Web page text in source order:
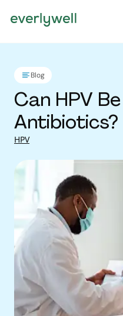
Blog
Can HPV
Antibiotics?
HPV